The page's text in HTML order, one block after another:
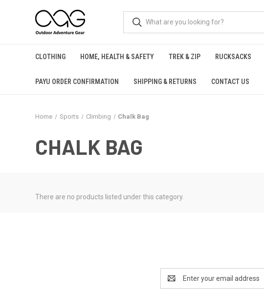
CLOTHING HOME, HEALTH & SAFETY TREK & ZIP RUCKSACKS
PAYU ORDER CONFIRMATION SHIPPING & RETURNS CONTACT US
Home Sports Climbing Chalk Bag
CHALK BAG
There are no products listed under this category.
Address